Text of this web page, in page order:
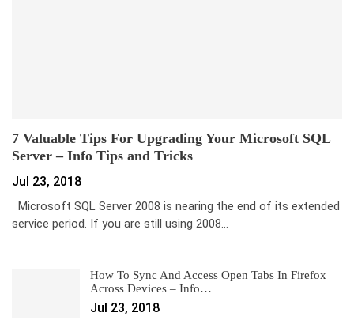
7 Valuable Tips For Upgrading Your Microsoft SQL
Server – Info Tips and Tricks
Jul 23, 2018
Microsoft SQL Server 2008 is nearing the end of its extended
service period. If you are still using 2008…
How To Sync And Access Open Tabs In Firefox
Across Devices – Info…
Jul 23, 2018